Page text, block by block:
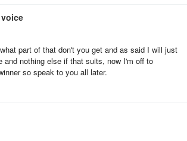
part of that don't you get and as said I will just
and nothing else if that suits, now I'm off to
so speak to you all later.